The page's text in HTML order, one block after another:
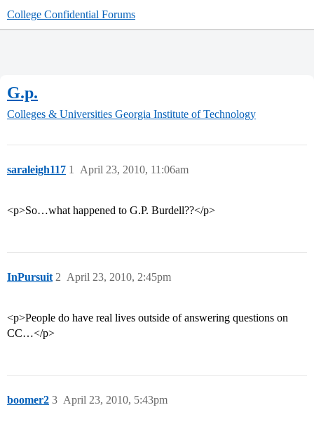
College Confidential Forums
G.p.
Colleges & Universities Georgia Institute of Technology
saraleigh117 April 23, 2010, 11:06am
1
<p>So…what happened to G.P. Burdell??</p>
InPursuit April 23, 2010, 2:45pm
2
<p>People do have real lives outside of answering questions on
CC…</p>
boomer2 April 23, 2010, 5:43pm
3